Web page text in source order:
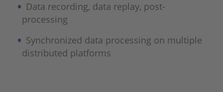
Data recording, data replay, post-
processing
Synchronized data processing on multiple
distributed platforms